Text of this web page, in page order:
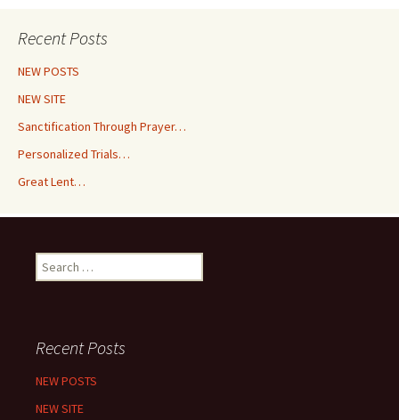
navigation
Recent Posts
NEW POSTS
NEW SITE
Sanctification Through Prayer…
Personalized Trials…
Great Lent…
Search
for:
Recent Posts
NEW POSTS
NEW SITE